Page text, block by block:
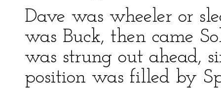
Dave was wheeler or
was Buck, then came
was strung out ahead,
position was filled by